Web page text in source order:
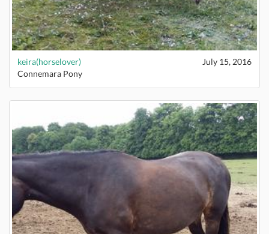
keira(horselover)
July 15, 2016
Connemara Pony